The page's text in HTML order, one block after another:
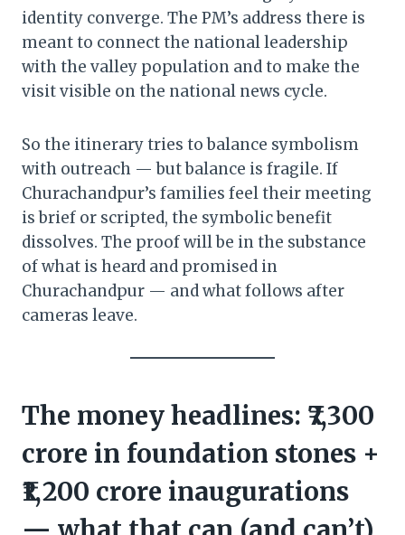
identity converge. The PM’s address there is
meant to connect the national leadership
with the valley population and to make the
visit visible on the national news cycle.
So the itinerary tries to balance symbolism
with outreach — but balance is fragile. If
Churachandpur’s families feel their meeting
is brief or scripted, the symbolic benefit
dissolves. The proof will be in the substance
of what is heard and promised in
Churachandpur — and what follows after
cameras leave.
The money headlines: ₹7,300
crore in foundation stones +
₹1,200 crore inaugurations